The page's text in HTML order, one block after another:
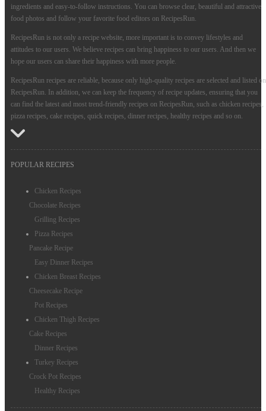
ingredients and easy-to-follow instructions. You can browse clear, beautiful and attractive
food photos and follow your favorite food editors on RecipesRun.
RecipesRun is not only a recipe website, more important is to convey lifestyles and
attitudes to our users. We believe recipes can bring happiness to our users. And then we
hope our users can share their happiness with more people.
RecipesRun recipes are reliable, because only high-quality recipes are selected and listed on
RecipesRun. In addition, we can keep the frequency of recipe updates, ensuring that you
can find the latest and most trend-friendly recipes on RecipesRun, such as chicken recipes,
pizza recipes, cake recipes, quick recipes, dinner recipes, healthy recipes and so on.
POPULAR RECIPES
Chicken Recipes
Chocolate Recipes
Grilling Recipes
Pizza Recipes
Pancake Recipe
Easy Dinner Recipes
Chicken Breast Recipes
Cheesecake Recipe
Pot Recipes
Chicken Thigh Recipes
Cake Recipes
Dinner Recipes
Turkey Recipes
Crock Pot Recipes
Healthy Recipes